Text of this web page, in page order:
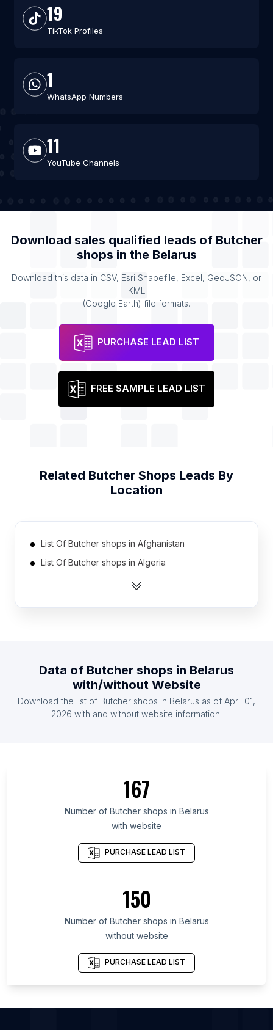
19
TikTok Profiles
1
WhatsApp Numbers
11
YouTube Channels
Download sales qualified leads of Butcher
shops in the Belarus
Download this data in CSV, Esri Shapefile, Excel, GeoJSON, or
KML
(Google Earth) file formats.
PURCHASE LEAD LIST
FREE SAMPLE LEAD LIST
Related Butcher Shops Leads By
Location
List Of Butcher shops in Afghanistan
List Of Butcher shops in Algeria
List Of Butcher shops in Argentina
List Of Butcher shops in Bangladesh
List Of Butcher shops in Bolivia
List Of Butcher shops in La Vega Province
List Of Butcher shops in Yaracuy
List Of Butcher shops in Cesar Department
List Of Butcher shops in Sughd Province
List Of Butcher shops in Mazandaran Province
List Of Butcher shops in Jambi
List Of Butcher shops in Hamilton
List Of Butcher shops in Dudley
List Of Butcher shops in Magnitogorsk
Data of Butcher shops in Belarus
with/without Website
Download the list of Butcher shops in Belarus as of April 01,
2026 with and without website information.
167
Number of Butcher shops in Belarus
with website
PURCHASE LEAD LIST
150
Number of Butcher shops in Belarus
without website
PURCHASE LEAD LIST